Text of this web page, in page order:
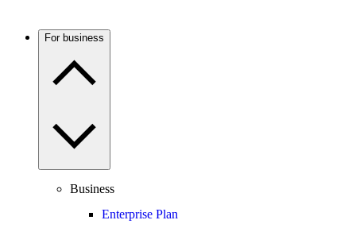
For business
Business
Enterprise Plan